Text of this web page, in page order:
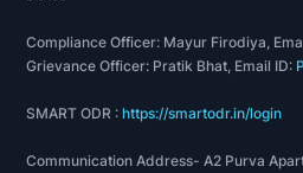
Compliance Officer: Mayur Firodiya,
Grievance Officer: Pratik Bhat, Email ID:
SMART ODR :https://smartodr.in/login
Communication Address- A2 Purva